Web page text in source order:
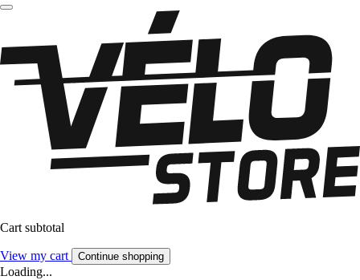
Cart subtotal
View my cart Continue shopping
Loading...